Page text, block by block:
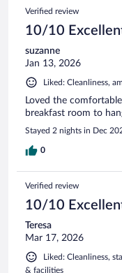
Verified review
10/10
suzanne
Jan 13, 2026
Liked: Cleanliness,
Loved the
breakfast room to
Stayed 2 nights in Dec
0
Verified review
10/10
Teresa
Mar 17, 2026
Liked: Cleanliness,
& facilities